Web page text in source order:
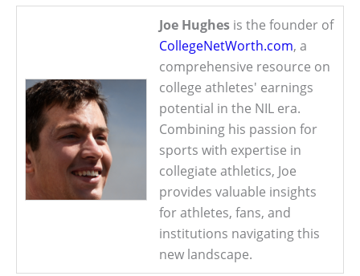
Joe Hughes is the founder of
CollegeNetWorth.com, a
comprehensive resource on
college athletes' earnings
potential in the NIL era.
Combining his passion for
sports with expertise in
collegiate athletics, Joe
provides valuable insights
for athletes, fans, and
institutions navigating this
new landscape.